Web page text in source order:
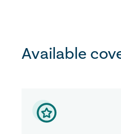
Available